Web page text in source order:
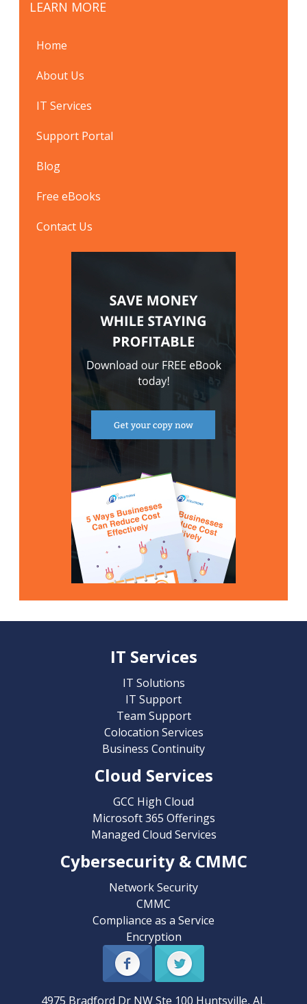
LEARN MORE
Home
About Us
IT Services
Support Portal
Blog
Free eBooks
Contact Us
IT Services
IT Solutions
IT Support
Team Support
Colocation Services
Business Continuity
Cloud Services
GCC High Cloud
Microsoft 365 Offerings
Managed Cloud Services
Cybersecurity & CMMC
Network Security
CMMC
Compliance as a Service
Encryption
4975 Bradford Dr NW Ste 100 Huntsville, AL